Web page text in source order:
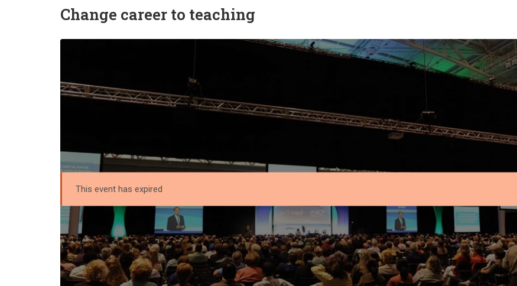
Change career to teaching
This event has expired